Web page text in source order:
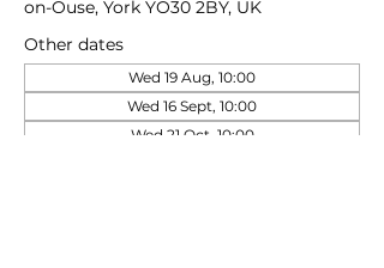
on-Ouse, York YO30 2BY, UK
Other dates
Wed 19 Aug, 10:00
Wed 16 Sept, 10:00
Wed 21 Oct, 10:00